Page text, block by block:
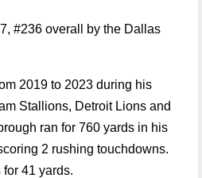
#236 overall by the Dallas
2019 to 2023 during his
Stallions, Detroit Lions and
ran for 760 yards in his
2 rushing touchdowns.
41 yards.